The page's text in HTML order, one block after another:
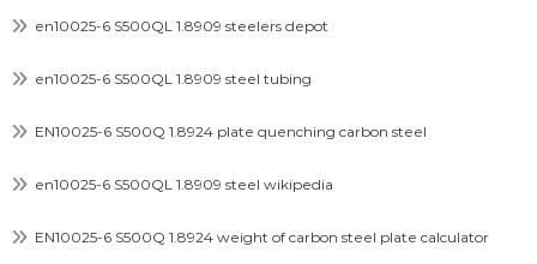
en10025-6 S500QL 1.8909 steelers depot
en10025-6 S500QL 1.8909 steel tubing
EN10025-6 S500Q 1.8924 plate quenching carbon steel
en10025-6 S500QL 1.8909 steel wikipedia
EN10025-6 S500Q 1.8924 weight of carbon steel plate calculator